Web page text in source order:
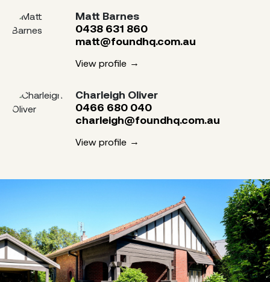
Matt Barnes
0438 631 860
matt@foundhq.com.au
View profile
Charleigh Oliver
0466 680 040
charleigh@foundhq.com.au
View profile